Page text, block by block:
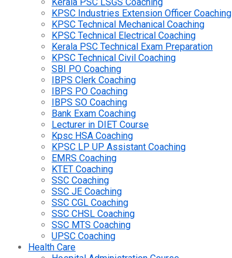
KPSC Industries Extension Officer Coaching
KPSC Technical Mechanical Coaching
KPSC Technical Electrical Coaching
Kerala PSC Technical Exam Preparation
KPSC Technical Civil Coaching
SBI PO Coaching
IBPS Clerk Coaching
IBPS PO Coaching
IBPS SO Coaching
Bank Exam Coaching
Lecturer in DIET Course
Kpsc HSA Coaching
KPSC LP UP Assistant Coaching
EMRS Coaching
KTET Coaching
SSC Coaching
SSC JE Coaching
SSC CGL Coaching
SSC CHSL Coaching
SSC MTS Coaching
UPSC Coaching
Health Care